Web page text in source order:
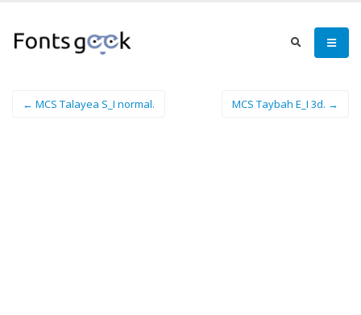
← MCS Talayea S_I normal. MCS Taybah E_I 3d. →